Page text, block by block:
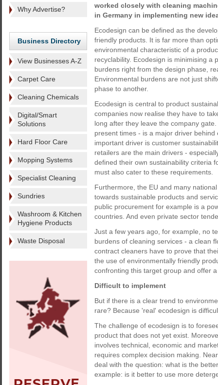
Why Advertise?
Business Directory
View Businesses A-Z
Carpet Care
Cleaning Chemicals
Digital/Smart
Solutions
Hard Floor Care
Mopping Systems
Specialist Cleaning
Sundries
Washroom & Kitchen
Hygiene Products
Waste Disposal
worked closely with cleaning
in Germany in implementing new
Ecodesign can be defined as the
friendly products. It is far more than
environmental characteristic of a
recyclability. Ecodesign is minimising a
burdens right from the design phase,
Environmental burdens are not just
phase to another.
Ecodesign is central to product
companies now realise they have to
long after they leave the company
present times - is a major driver
important driver is customer
retailers are the main drivers -
defined their own sustainability criteria
must also cater to these requirements.
Furthermore, the EU and many
towards sustainable products and
public procurement for example is a
countries. And even private sector
Just a few years ago, for example, no
burdens of cleaning services - a clean
contract cleaners have to prove that
the use of environmentally friendly
confronting this target group and offer
Difficult to implement
But if there is a clear trend to
rare? Because 'real' ecodesign is
The challenge of ecodesign is to
product that does not yet exist.
involves technical, economic and
requires complex decision making.
deal with the question: what is the
example: is it better to use more